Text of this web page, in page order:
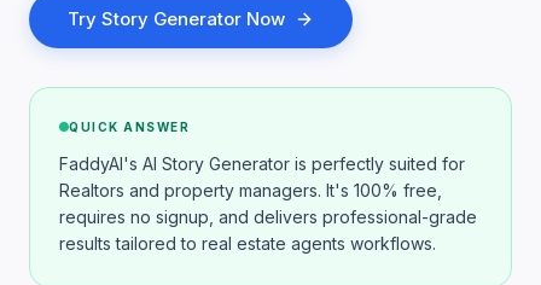
Try Story Generator Now
QUICK ANSWER
FaddyAI's AI Story Generator is perfectly suited for
Realtors and property managers. It's 100% free,
requires no signup, and delivers professional-grade
results tailored to real estate agents workflows.